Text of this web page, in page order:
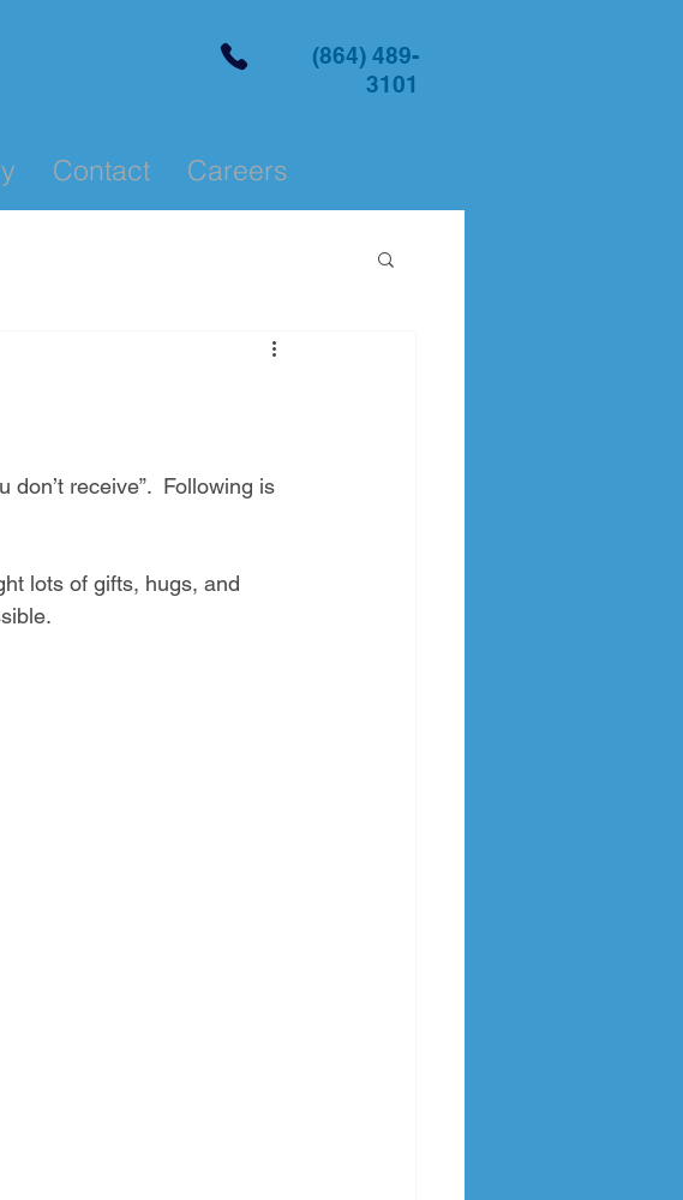
(864) 489-
3101
Contact Careers
receive”.  Following is
lots of gifts, hugs, and